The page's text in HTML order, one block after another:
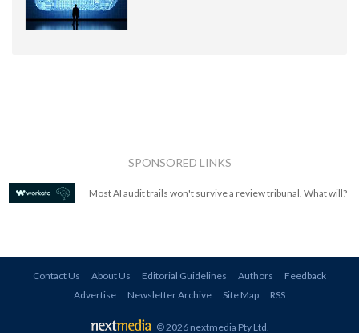
SPONSORED LINKS
Most AI audit trails won't survive a review tribunal. What will?
Contact Us About Us Editorial Guidelines Authors
Feedback
Advertise
Newsletter Archive Site Map RSS
© 2026 nextmedia Pty Ltd